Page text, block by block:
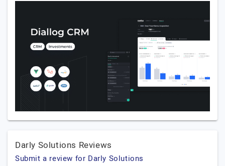
Darly Solutions Reviews
Submit a review for Darly Solutions